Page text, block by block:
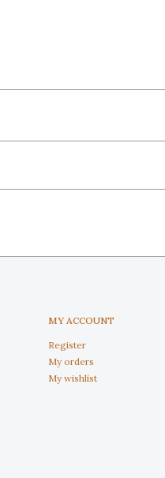
MY ACCOUNT
Register
My orders
My wishlist